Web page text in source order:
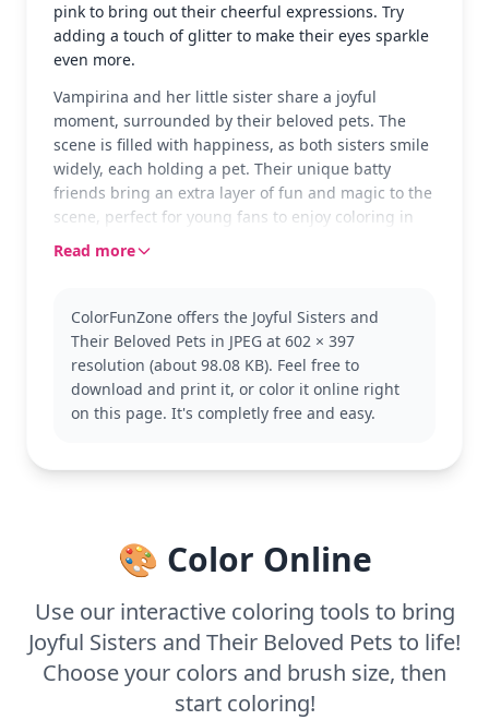
pink to bring out their cheerful expressions. Try
adding a touch of glitter to make their eyes sparkle
even more.
Vampirina and her little sister share a joyful
moment, surrounded by their beloved pets. The
scene is filled with happiness, as both sisters smile
widely, each holding a pet. Their unique batty
friends bring an extra layer of fun and magic to the
scene, perfect for young fans to enjoy coloring in
their own style.
This page captures her playful side along with her
sister and their whimsical pets. Fans of the show
might also enjoy coloring other characters from the
series, like Demi and Gregoria.
Read more
ColorFunZone offers the Joyful Sisters and
Their Beloved Pets in JPEG at 602 × 397
resolution (about 98.08 KB). Feel free to
download and print it, or color it online right
on this page. It's completly free and easy.
🎨 Color Online
Use our interactive coloring tools to bring
Joyful Sisters and Their Beloved Pets to life!
Choose your colors and brush size, then
start coloring!